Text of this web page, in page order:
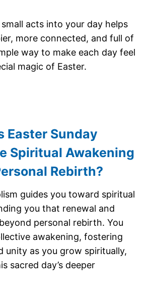
acts into your day helps
more connected, and full of
way to make each day feel
magic of Easter.
Easter Sunday
Spiritual Awakening
Rebirth?
guides you toward spiritual
you that renewal and
personal rebirth. You
awakening, fostering
unity as you grow spiritually,
sacred day’s deeper